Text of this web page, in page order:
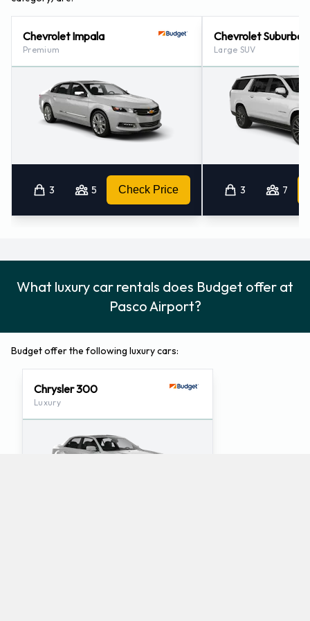
Chevrolet Impala
Premium
3 5 Check Price
Chevrolet Suburban
Large SUV
3 7
What luxury car rentals does Budget offer at
Pasco Airport?
Budget offer the following luxury cars:
Chrysler 300
Luxury